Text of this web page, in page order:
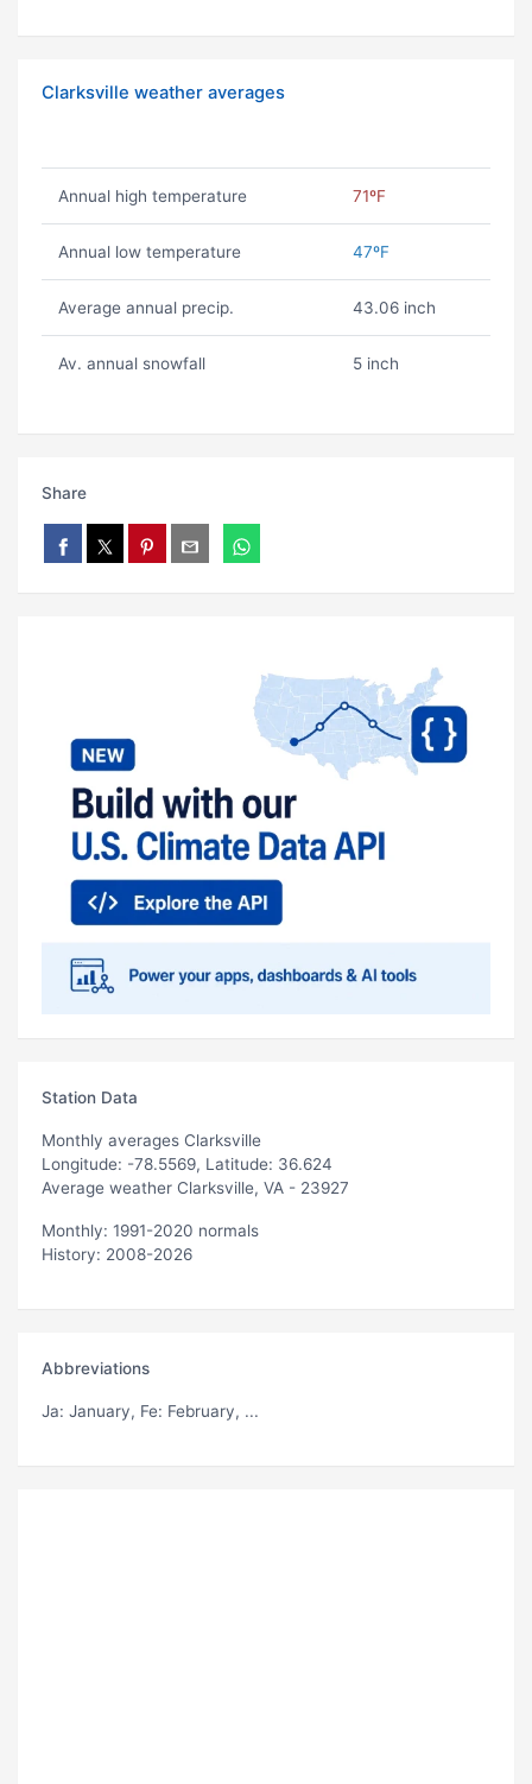
Clarksville weather averages
Annual high temperature 71ºF
Annual low temperature 47ºF
Average annual precip. 43.06 inch
Av. annual snowfall 5 inch
Share
Station Data
Monthly averages Clarksville
Longitude: -78.5569, Latitude: 36.624
Average weather Clarksville, VA - 23927
Monthly: 1991-2020 normals
History: 2008-2026
Abbreviations
Ja: January, Fe: February, ...